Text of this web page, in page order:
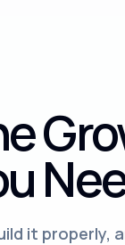
it properly,